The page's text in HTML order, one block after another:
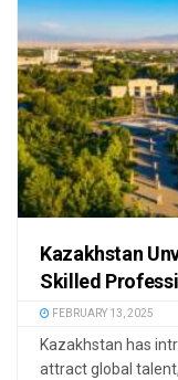
Kazakhstan
Skilled
FEBRUARY 13, 2025
Kazakhstan has
attract global